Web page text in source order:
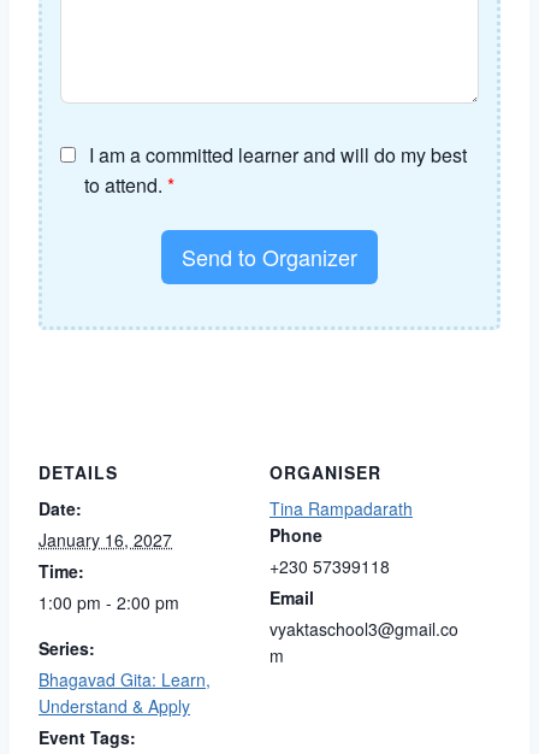
I am a committed learner and will do my best
to attend. *
Send to Organizer
DETAILS
Date:
January 16, 2027
Time:
1:00 pm - 2:00 pm
Series:
Bhagavad Gita: Learn,
Understand & Apply
Event Tags:
ORGANISER
Tina Rampadarath
Phone
+230 57399118
Email
vyaktaschool3@gmail.co
m